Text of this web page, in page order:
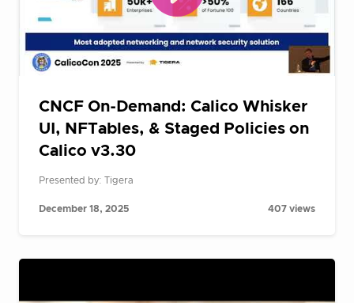
CNCF On-Demand: Calico Whisker
UI, NFTables, & Staged Policies on
Calico v3.30
Presented by: Tigera
December 18, 2025 407 views